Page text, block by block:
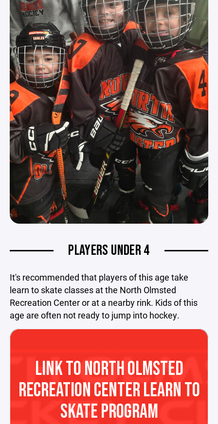
PLAYERS UNDER 4
It's recommended that players of this age take
learn to skate classes at the North Olmsted
Recreation Center or at a nearby rink. Kids of this
age are often not ready to jump into hockey.
LINK TO NORTH OLMSTED
RECREATION CENTER LEARN TO
SKATE PROGRAM